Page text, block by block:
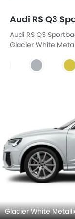
Audi RS Q3
Audi RS Q3
Glacier White
Ipanemabraun
Glacier White